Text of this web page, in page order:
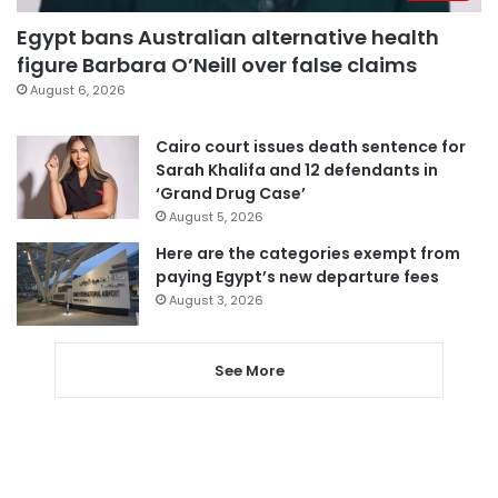
Egypt bans Australian alternative health
figure Barbara O’Neill over false claims
August 6, 2026
Cairo court issues death sentence for
Sarah Khalifa and 12 defendants in
‘Grand Drug Case’
August 5, 2026
Here are the categories exempt from
paying Egypt’s new departure fees
August 3, 2026
See More